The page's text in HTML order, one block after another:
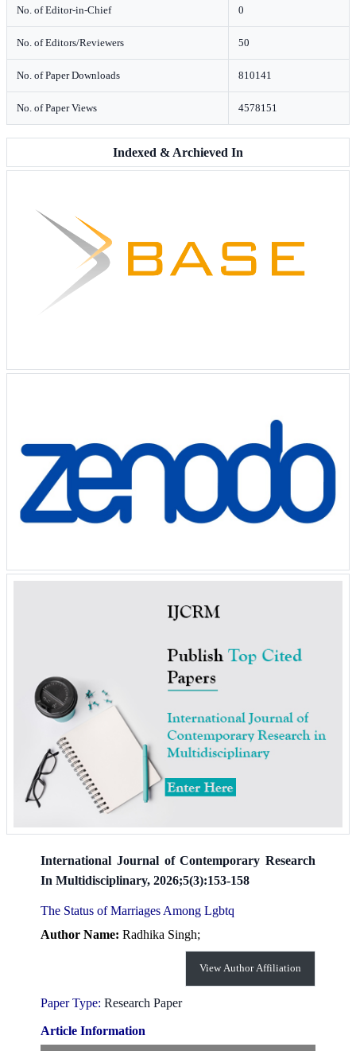
No. of Editor-in-Chief 0
No. of Editors/Reviewers 50
No. of Paper Downloads 810141
No. of Paper Views 4578151
Indexed & Archieved In
International Journal of Contemporary Research
In Multidisciplinary, 2026;5(3):153-158
The Status of Marriages Among Lgbtq
Author Name: Radhika Singh;
View Author Affiliation
Paper Type: Research Paper
Article Information